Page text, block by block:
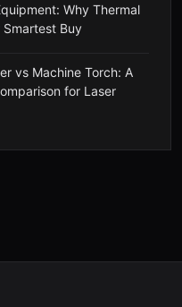
Why Thermal
Smartest Buy
vs Machine Torch: A
for Laser